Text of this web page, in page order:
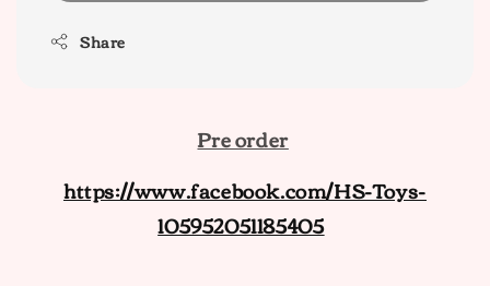
Share
Pre order
https://www.facebook.com/HS-Toys-
105952051185405